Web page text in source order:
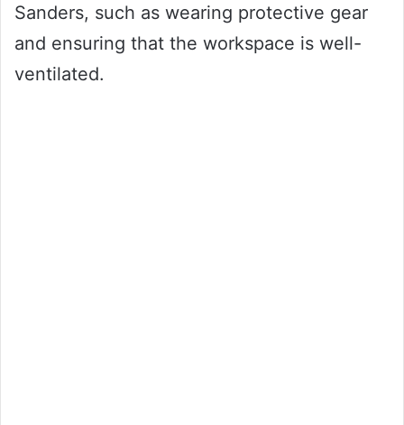
Sanders, such as wearing protective gear
and ensuring that the workspace is well-
ventilated.